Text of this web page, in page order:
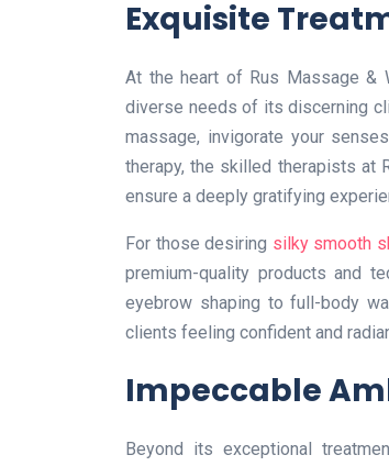
Exquisite
At the heart of Rus Massage &
diverse needs of its discerning
massage, invigorate your
therapy, the skilled therapists at
ensure a deeply gratifying
For those desiring silky smooth
premium-quality products and
eyebrow shaping to full-body
clients feeling confident and
Impeccable
Beyond its exceptional